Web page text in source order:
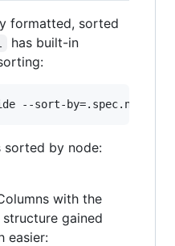
formatted, sorted
has built-in
by node:
with the
gained
easier: